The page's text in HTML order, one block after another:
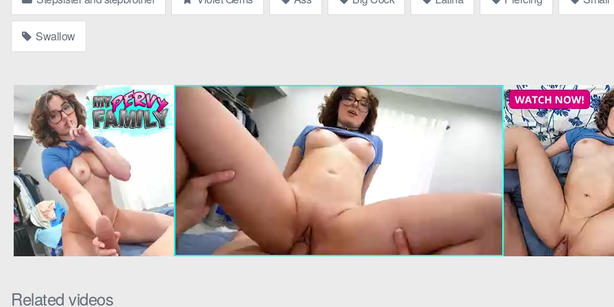
Parker chuckled, “It’s a surprise, Vi. Just sit down and enjoy the movie.” He handed her the remote, and she settled onto the
next to him, her thigh grazing his.
Violet glanced at him, her eyes sparkling with curiosity. “What’s that?”
Parker grinned, gesturing to the pizza box. “Take a look in there.”
She leaned over, her scent of vanilla and jasmine filling the air. Her hand reached into the box, and as she felt something warm and
widened. “Parker!” she gasped, her cheeks flushing.
Parker laughed, his eyes locked onto hers. “Surprise,” he said, his voice husky. “Now, what are you going to do?”
Violet’s eyes flickered with amusement and desire. “I think I’ll have a taste,” she whispered, her voice laced with mischief.
Parker’s breath hitched as Violet leaned in, her lips brushing against his. Thekissingwas soft, exploratory, and soon deepened
“Parker,” Violet murmured against his lips, her voice a soft moan. “We shouldn’t be doing this.”
Swallow
Related videos